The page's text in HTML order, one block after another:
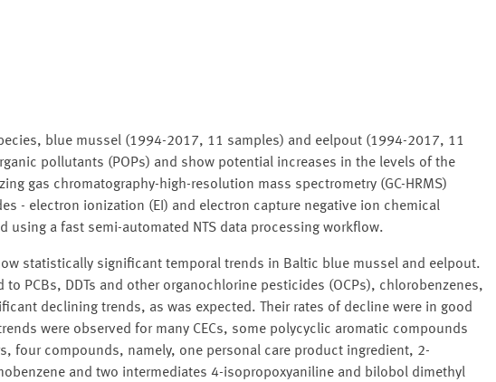
blue mussel (1994-2017, 11 samples) and eelpout (1994-2017, 11
pollutants (POPs) and show potential increases in the levels of the
gas chromatography-high-resolution mass spectrometry (GC-HRMS)
- electron ionization (EI) and electron capture negative ion chemical
using a fast semi-automated NTS data processing workflow.
statistically significant temporal trends in Baltic blue mussel and eelpout.
PCBs, DDTs and other organochlorine pesticides (OCPs), chlorobenzenes,
declining trends, as was expected. Their rates of decline were in good
were observed for many CECs, some polycyclic aromatic compounds
four compounds, namely, one personal care product ingredient, 2-
and two intermediates 4-isopropoxyaniline and bilobol dimethyl